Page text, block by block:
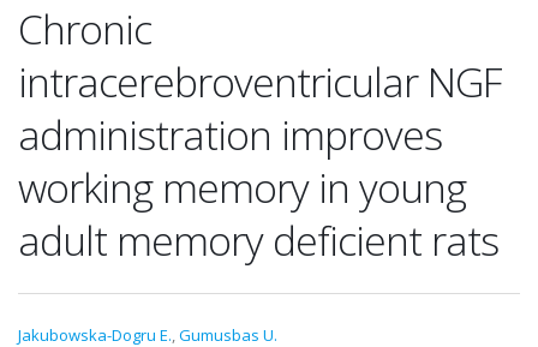
Chronic
intracerebroventricular NGF
administration improves
working memory in young
adult memory deficient rats
Jakubowska-Dogru E.,Gumusbas U.